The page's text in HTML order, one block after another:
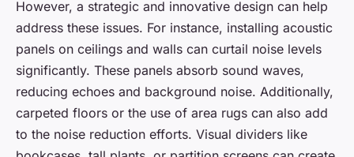
However, a strategic and innovative design can help
address these issues. For instance, installing acoustic
panels on ceilings and walls can curtail noise levels
significantly. These panels absorb sound waves,
reducing echoes and background noise. Additionally,
carpeted floors or the use of area rugs can also add
to the noise reduction efforts. Visual dividers like